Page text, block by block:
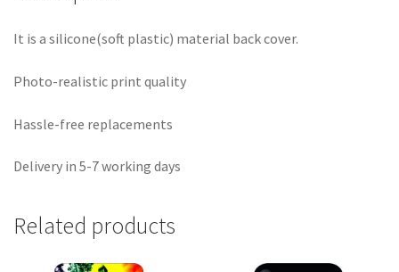
It is a silicone(soft plastic) material back cover.
Photo-realistic print quality
Hassle-free replacements
Delivery in 5-7 working days
Related products